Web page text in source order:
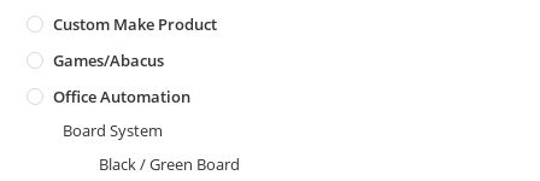
Custom Make Product
Games/Abacus
Office Automation
Board System
Black / Green Board